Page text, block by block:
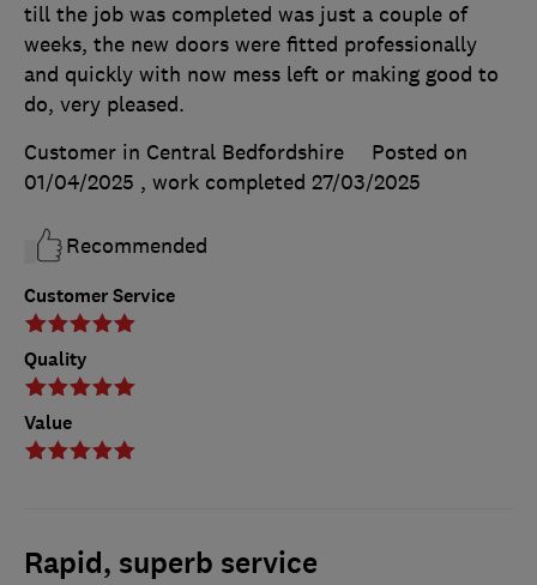
Customer Service
Quality
Value
till the job was completed was just a couple of
weeks, the new doors were fitted professionally
and quickly with now mess left or making good to
do, very pleased.
Customer in Central Bedfordshire
Posted on
01/04/2025 , work completed 27/03/2025
Recommended
Rapid, superb service